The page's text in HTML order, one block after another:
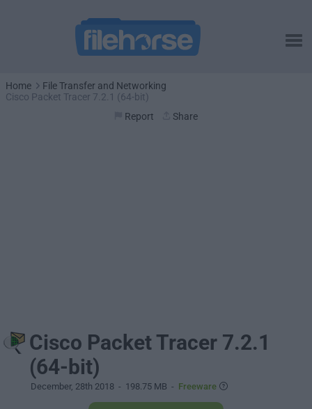
Home
File Transfer and Networking
Cisco Packet Tracer 7.2.1 (64-bit)
Report
Share
Cisco Packet Tracer 7.2.1
(64-bit)
December, 28th 2018 - 198.75 MB - Freeware